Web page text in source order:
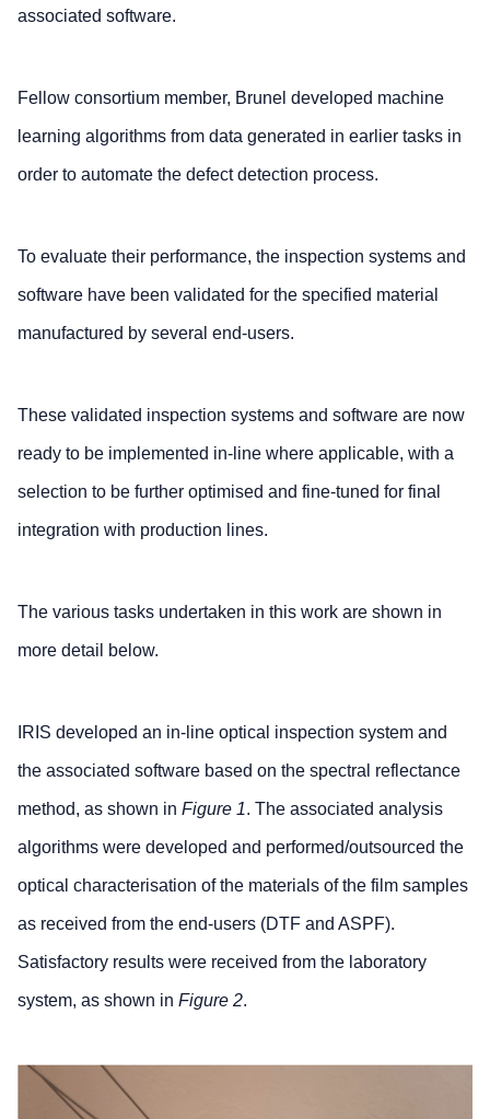
associated software.
Fellow consortium member, Brunel developed machine
learning algorithms from data generated in earlier tasks in
order to automate the defect detection process.
To evaluate their performance, the inspection systems and
software have been validated for the specified material
manufactured by several end-users.
These validated inspection systems and software are now
ready to be implemented in-line where applicable, with a
selection to be further optimised and fine-tuned for final
integration with production lines.
The various tasks undertaken in this work are shown in
more detail below.
IRIS developed an in-line optical inspection system and
the associated software based on the spectral reflectance
method, as shown in Figure 1. The associated analysis
algorithms were developed and performed/outsourced the
optical characterisation of the materials of the film samples
as received from the end-users (DTF and ASPF).
Satisfactory results were received from the laboratory
system, as shown in Figure 2.